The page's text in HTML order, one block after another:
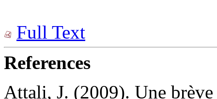
Full Text
References
Attali, J. (2009). Une